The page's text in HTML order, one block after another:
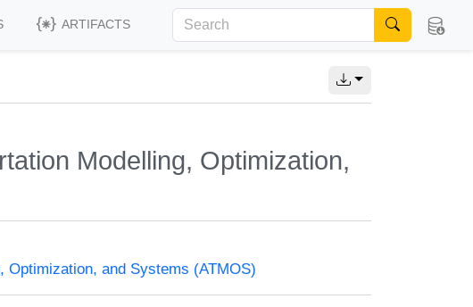
ARTIFACTS
Modelling, Optimization,
Optimization, and Systems (ATMOS)